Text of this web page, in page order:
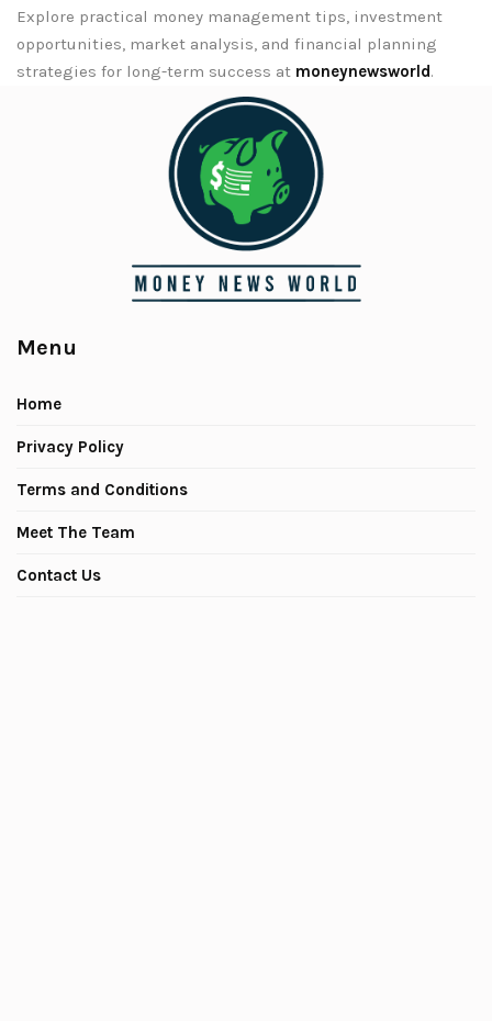
Explore practical money management tips, investment
opportunities, market analysis, and financial planning
strategies for long-term success at moneynewsworld.
Menu
Home
Privacy Policy
Terms and Conditions
Meet The Team
Contact Us